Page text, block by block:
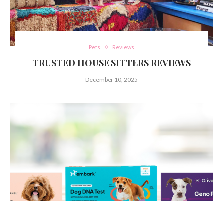
Pets Reviews
TRUSTED HOUSE SITTERS REVIEWS
December 10, 2025